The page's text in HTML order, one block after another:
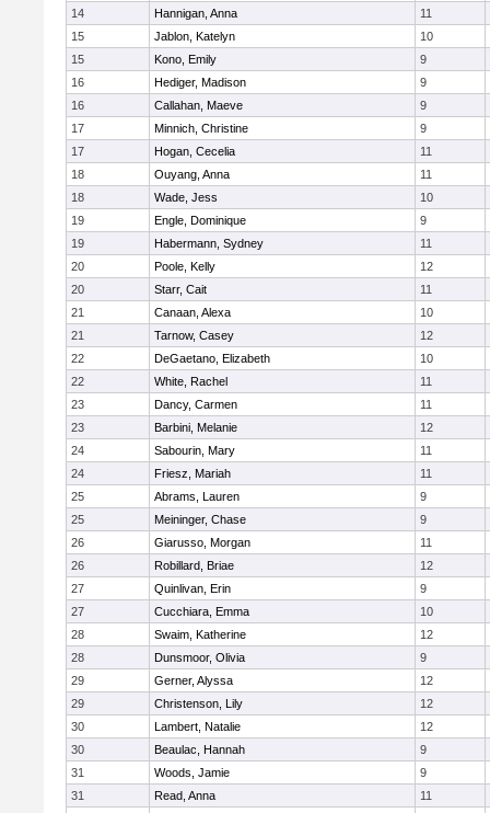
14
Hannigan, Anna
11
15
Jablon, Katelyn
10
15
Kono, Emily
9
16
Hediger, Madison
9
16
Callahan, Maeve
9
17
Minnich, Christine
9
17
Hogan, Cecelia
11
18
Ouyang, Anna
11
18
Wade, Jess
10
19
Engle, Dominique
9
19
Habermann, Sydney
11
20
Poole, Kelly
12
20
Starr, Cait
11
21
Canaan, Alexa
10
21
Tarnow, Casey
12
22
DeGaetano, Elizabeth
10
22
White, Rachel
11
23
Dancy, Carmen
11
23
Barbini, Melanie
12
24
Sabourin, Mary
11
24
Friesz, Mariah
11
25
Abrams, Lauren
9
25
Meininger, Chase
9
26
Giarusso, Morgan
11
26
Robillard, Briae
12
27
Quinlivan, Erin
9
27
Cucchiara, Emma
10
28
Swaim, Katherine
12
28
Dunsmoor, Olivia
9
29
Gerner, Alyssa
12
29
Christenson, Lily
12
30
Lambert, Natalie
12
30
Beaulac, Hannah
9
31
Woods, Jamie
9
31
Read, Anna
11